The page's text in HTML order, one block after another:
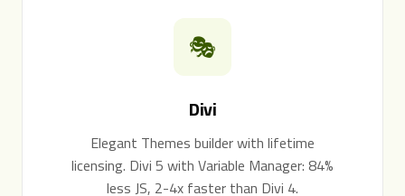
🎭
Divi
Elegant Themes builder with lifetime
licensing. Divi 5 with Variable Manager: 84%
less JS, 2-4x faster than Divi 4.